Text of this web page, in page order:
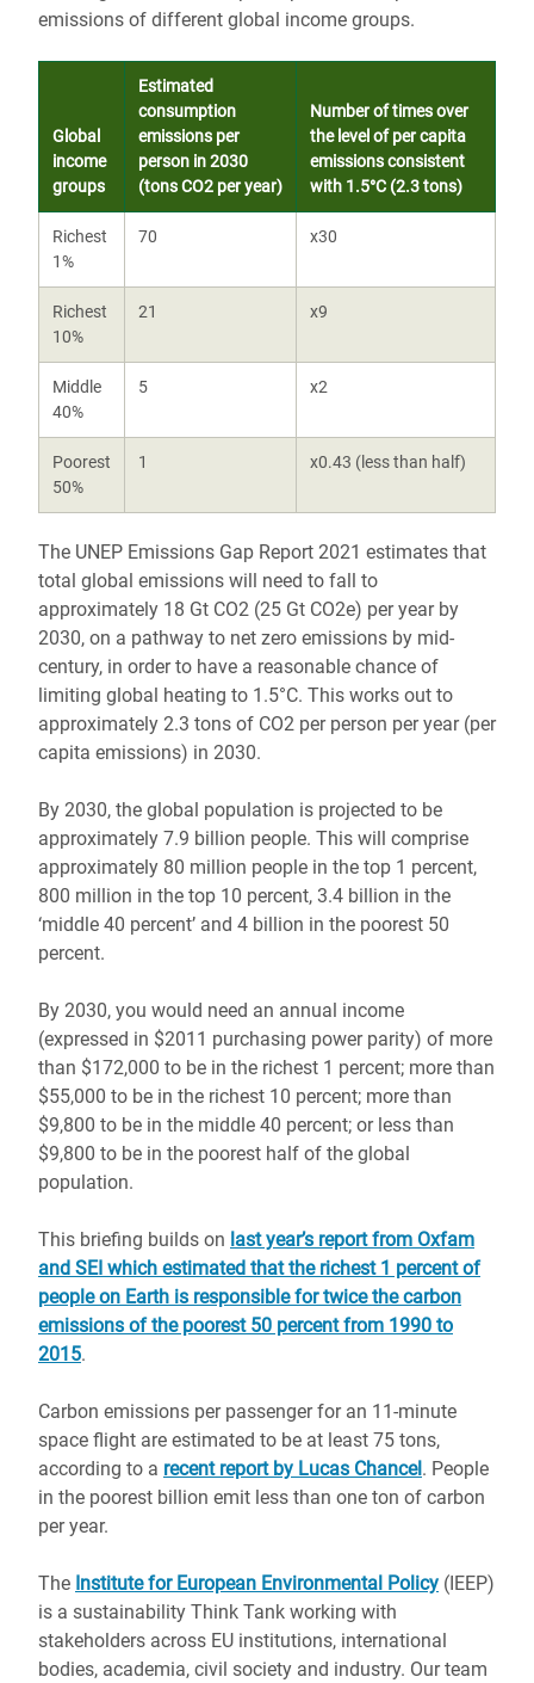
emissions of different global income groups.
Global
income
groups
Estimated
consumption
emissions per
person in 2030
(tons CO2 per year)
Number of times over
the level of per capita
emissions consistent
with 1.5°C (2.3 tons)
Richest
1%
70 x30
Richest
10%
21 x9
Middle
40%
5 x2
Poorest
50%
1 x0.43 (less than half)
The UNEP Emissions Gap Report 2021 estimates that
total global emissions will need to fall to
approximately 18 Gt CO2 (25 Gt CO2e) per year by
2030, on a pathway to net zero emissions by mid-
century, in order to have a reasonable chance of
limiting global heating to 1.5°C. This works out to
approximately 2.3 tons of CO2 per person per year (per
capita emissions) in 2030.
By 2030, the global population is projected to be
approximately 7.9 billion people. This will comprise
approximately 80 million people in the top 1 percent,
800 million in the top 10 percent, 3.4 billion in the
‘middle 40 percent’ and 4 billion in the poorest 50
percent.
By 2030, you would need an annual income
(expressed in $2011 purchasing power parity) of more
than $172,000 to be in the richest 1 percent; more than
$55,000 to be in the richest 10 percent; more than
$9,800 to be in the middle 40 percent; or less than
$9,800 to be in the poorest half of the global
population.
This briefing builds on last year’s report from Oxfam
and SEI which estimated that the richest 1 percent of
people on Earth is responsible for twice the carbon
emissions of the poorest 50 percent from 1990 to
2015.
Carbon emissions per passenger for an 11-minute
space flight are estimated to be at least 75 tons,
according to a recent report by Lucas Chancel . People
in the poorest billion emit less than one ton of carbon
per year.
The Institute for European Environmental Policy (IEEP)
is a sustainability Think Tank working with
stakeholders across EU institutions, international
bodies, academia, civil society and industry. Our team